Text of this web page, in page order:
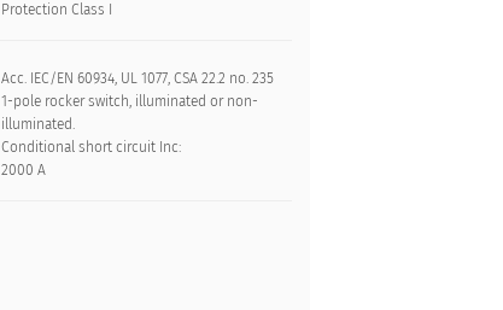
Protection Class I
Acc. IEC/EN 60934, UL 1077, CSA 22.2 no. 235
1-pole rocker switch, illuminated or non-
illuminated.
Conditional short circuit Inc:
2000 A